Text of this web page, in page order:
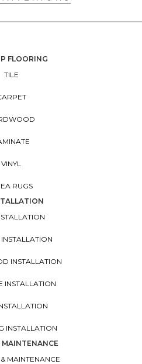
FLOORING
TILE
VINYL
RUGS
INSTALLATION
INSTALLATION
INSTALLATION
MAINTENANCE
MAINTENANCE